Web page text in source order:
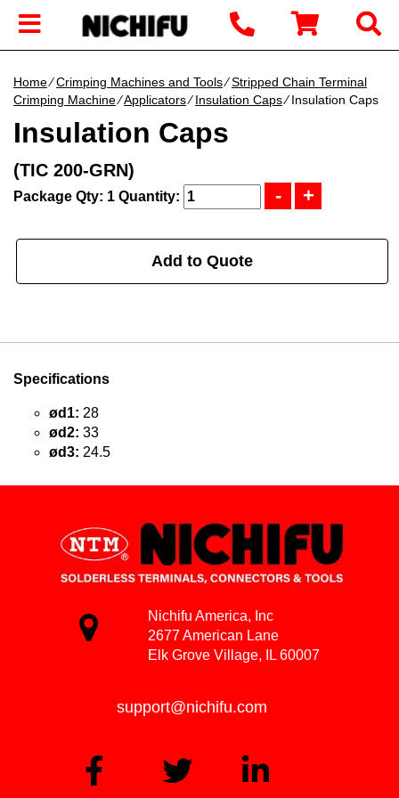
Home∕Crimping Machines and Tools∕Stripped Chain Terminal
Crimping Machine∕Applicators∕Insulation Caps∕ Insulation Caps
Insulation Caps
(TIC 200-GRN)
Package Qty: 1 Quantity:
Add to Quote
Specifications
ød1: 28
ød2: 33
ød3: 24.5
Nichifu America, Inc
2677 American Lane
Elk Grove Village, IL 60007
support@nichifu.com